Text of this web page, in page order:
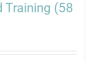
Training (58